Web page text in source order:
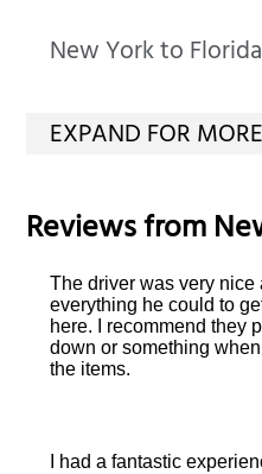
New York to Florida
Reviews from
The driver was very nice
everything he could to
here. I recommend they
down or something
the items.
I had a fantastic